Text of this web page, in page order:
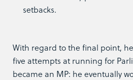
setbacks.
With regard to the final point,
five attempts at running for
became an MP: he eventually